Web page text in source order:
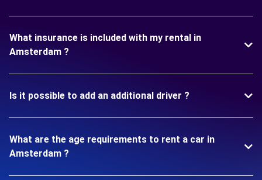
What insurance is included with my rental in
Amsterdam ?
Is it possible to add an additional driver ?
What are the age requirements to rent a car in
Amsterdam ?